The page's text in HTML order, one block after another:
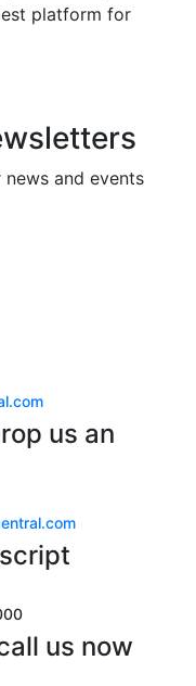
platform for
and events
us an
us now